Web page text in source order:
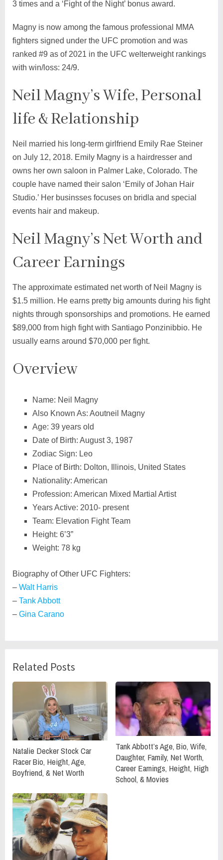
3 times and a ‘Fight of the Night’ bonus award.
Magny is now among the famous professional MMA
fighters signed under the UFC promotion and was
ranked #9 as of 2021 in the UFC welterweight rankings
with win/loss: 24/9.
Neil Magny’s Wife, Personal
life & Relationship
Neil married his long-term girlfriend Emily Rae Steiner
on July 12, 2018. Emily Magny is a hairdresser and
owns her own saloon in Palmer Lake, Colorado. The
couple have named their salon ‘Emily of Johan Hair
Studio.’ Her businsses focuses on bridla and special
events hair and makeup.
Neil Magny’s Net Worth and
Career Earnings
The approximate estimated net worth of Neil Magny is
$1.5 million. He earns pretty big amounts during his fight
nights through sponsorships and promotions. He earned
$89,000 from high fight with Santiago Ponzinibbio. He
usually earns around $70,000 per fight.
Overview
Name: Neil Magny
Also Known As: Aoutneil Magny
Age: 39 years old
Date of Birth: August 3, 1987
Zodiac Sign: Leo
Place of Birth: Dolton, Illinois, United States
Nationality: American
Profession: American Mixed Martial Artist
Years Active: 2010- present
Team: Elevation Fight Team
Height: 6’3”
Weight: 78 kg
Biography of Other UFC Fighters:
– Walt Harris
– Tank Abbott
– Gina Carano
Related Posts
Natalie Decker Stock Car
Racer Bio, Height, Age,
Boyfriend, & Net Worth
Tank Abbott’s Age, Bio, Wife,
Daughter, Family, Net Worth,
Career Earnings, Height, High
School, & Movies